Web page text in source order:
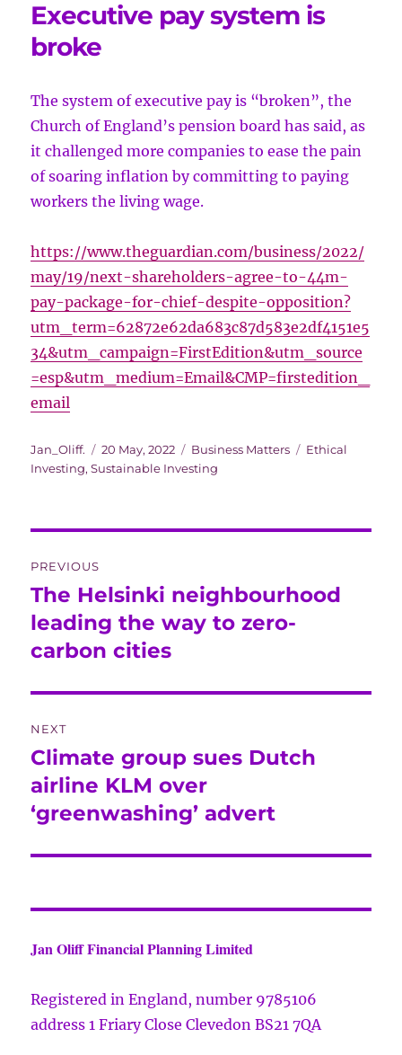
Executive pay system is
broke
The system of executive pay is “broken”, the
Church of England’s pension board has said, as
it challenged more companies to ease the pain
of soaring inflation by committing to paying
workers the living wage.
https://www.theguardian.com/business/2022/
may/19/next-shareholders-agree-to-44m-
pay-package-for-chief-despite-opposition?
utm_term=62872e62da683c87d583e2df4151e5
34&utm_campaign=FirstEdition&utm_source
=esp&utm_medium=Email&CMP=firstedition_
email
Author
Jan_Oliff.
Posted
on
20 May, 2022 Categories
Business Matters Tags
Ethical
Investing,Sustainable Investing
navigation
PREVIOUS
Previous
post:
The Helsinki neighbourhood
leading the way to zero-
carbon cities
NEXT
Next
post:
Climate group sues Dutch
airline KLM over
‘greenwashing’ advert
Jan Oliff Financial Planning Limited
Registered in England, number 9785106
address 1 Friary Close Clevedon BS21 7QA